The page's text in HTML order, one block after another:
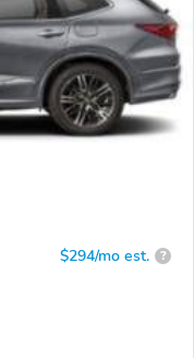
$294/mo est. ?